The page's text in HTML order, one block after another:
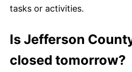
tasks or activities.
Is Jefferson
closed tomorrow?